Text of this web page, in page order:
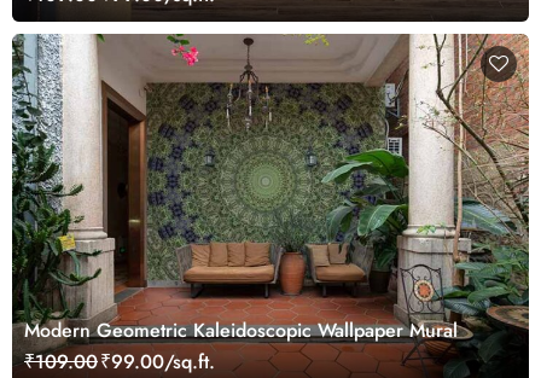
Modern Geometric Kaleidoscopic Wallpaper Mural
₹109.00₹99.00/sq.ft.